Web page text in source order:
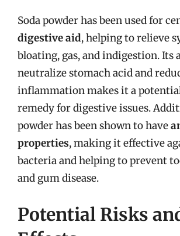
Soda powder has been used for
digestive aid, helping to relieve
bloating, gas, and indigestion. Its
neutralize stomach acid and
inflammation makes it a
remedy for digestive issues.
powder has been shown to have
properties, making it effective
bacteria and helping to prevent
and gum disease.
Potential Risks